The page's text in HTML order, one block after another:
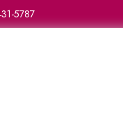
5787